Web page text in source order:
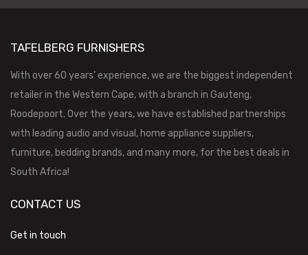
TAFELBERG FURNISHERS
With over 60 years’ experience, we are the biggest independent
retailer in the Western Cape, with a branch in Gauteng,
Roodepoort. Over the years, we have established partnerships
with leading audio and visual, home appliance suppliers,
furniture, bedding brands, and many more, for the best deals in
South Africa!
CONTACT US
Get in touch